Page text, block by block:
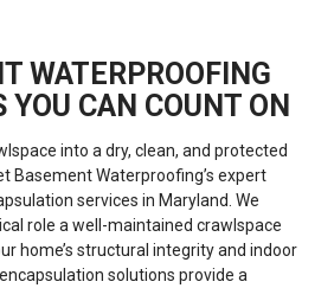
WATERPROOFING
YOU CAN COUNT ON
into a dry, clean, and protected
Basement Waterproofing’s expert
services in Maryland. We
role a well-maintained crawlspace
home’s structural integrity and indoor
solutions provide a